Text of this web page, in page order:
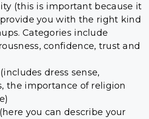
(this is important because it
you with the right kind
Categories include
confidence, trust and
dress sense,
the importance of religion
you can describe your